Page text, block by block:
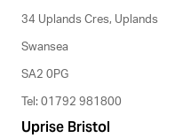
34 Uplands Cres, Uplands
Swansea
SA2 0PG
Tel: 01792 981800
Uprise Bristol